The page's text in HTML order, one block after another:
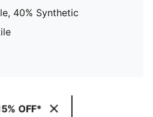
40% Synthetic
OFF*